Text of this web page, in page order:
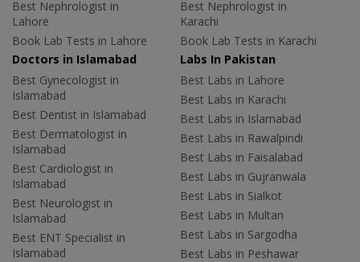
Best Nephrologist in
Lahore
Book Lab Tests in Lahore
Best Nephrologist in
Karachi
Book Lab Tests in Karachi
Doctors in Islamabad
Best Gynecologist in
Islamabad
Best Dentist in Islamabad
Best Dermatologist in
Islamabad
Best Cardiologist in
Islamabad
Best Neurologist in
Islamabad
Best ENT Specialist in
Islamabad
Labs In Pakistan
Best Labs in Lahore
Best Labs in Karachi
Best Labs in Islamabad
Best Labs in Rawalpindi
Best Labs in Faisalabad
Best Labs in Gujranwala
Best Labs in Sialkot
Best Labs in Multan
Best Labs in Sargodha
Best Labs in Peshawar